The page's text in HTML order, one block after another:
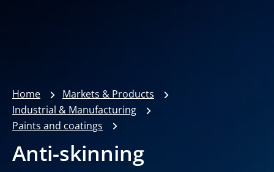
Home
Markets & Products
Industrial & Manufacturing
Paints and coatings
Anti-skinning